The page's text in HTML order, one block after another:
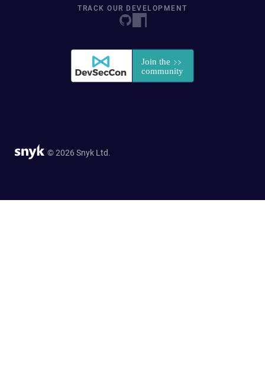
TRACK OUR DEVELOPMENT
© 2026 Snyk Ltd.